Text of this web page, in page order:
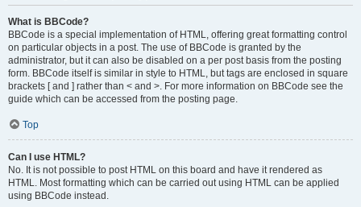
What is BBCode?
BBCode is a special implementation of HTML, offering great formatting control
on particular objects in a post. The use of BBCode is granted by the
administrator, but it can also be disabled on a per post basis from the posting
form. BBCode itself is similar in style to HTML, but tags are enclosed in square
brackets [ and ] rather than < and >. For more information on BBCode see the
guide which can be accessed from the posting page.
Top
Can I use HTML?
No. It is not possible to post HTML on this board and have it rendered as
HTML. Most formatting which can be carried out using HTML can be applied
using BBCode instead.